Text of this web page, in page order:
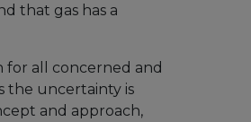
that gas has a
for all concerned and
the uncertainty is
and approach,